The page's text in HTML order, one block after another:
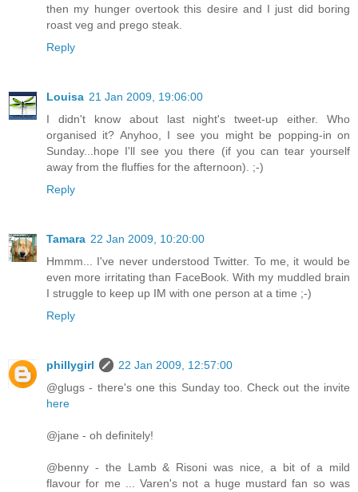
then my hunger overtook this desire and I just did boring
roast veg and prego steak.
Reply
Louisa 21 Jan 2009, 19:06:00
I didn't know about last night's tweet-up either. Who
organised it? Anyhoo, I see you might be popping-in on
Sunday...hope I'll see you there (if you can tear yourself
away from the fluffies for the afternoon). ;-)
Reply
Tamara 22 Jan 2009, 10:20:00
Hmmm... I've never understood Twitter. To me, it would be
even more irritating than FaceBook. With my muddled brain
I struggle to keep up IM with one person at a time ;-)
Reply
phillygirl
22 Jan 2009, 12:57:00
@glugs - there's one this Sunday too. Check out the invite
here
@jane - oh definitely!
@benny - the Lamb & Risoni was nice, a bit of a mild
flavour for me ... Varen's not a huge mustard fan so was